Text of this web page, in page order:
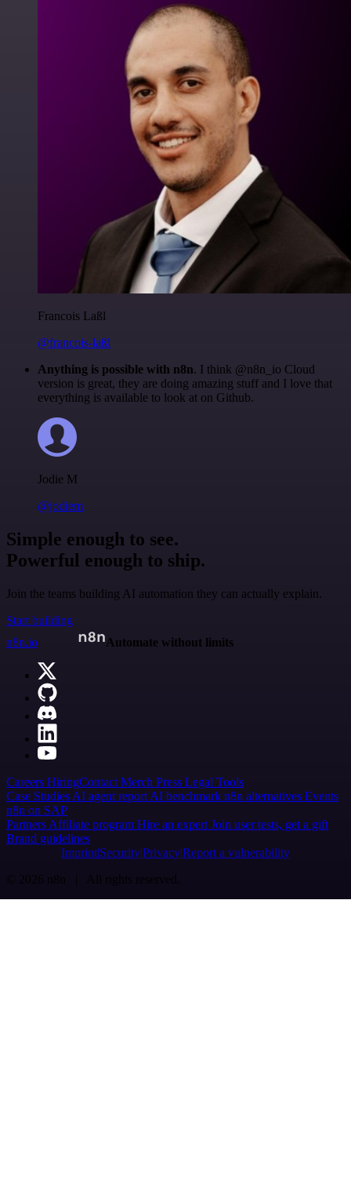
Francois Laßl
@francois-laßl
Anything is possible with n8n. I think @n8n_io Cloud
version is great, they are doing amazing stuff and I love that
everything is available to look at on Github.
Jodie M
@jodiem
Simple enough to see.
Powerful enough to ship.
Join the teams building AI automation they can actually explain.
Start building
n8n.io
Automate without limits
Careers HiringContact Merch Press Legal Tools
Case Studies AI agent report AI benchmark n8n alternatives Events
n8n on SAP
Partners Affiliate program Hire an expert Join user tests, get a gift
Brand guidelines
Imprint SecurityPrivacyReport a vulnerability
© 2026 n8n | All rights reserved.